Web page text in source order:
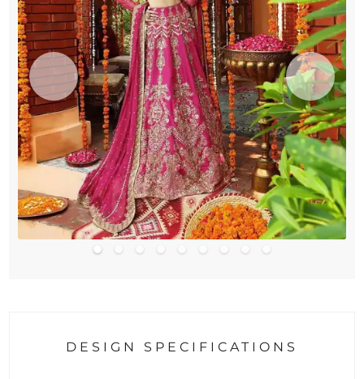
DESIGN SPECIFICATIONS